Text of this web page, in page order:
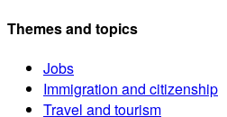
Themes and topics
Jobs
Immigration and citizenship
Travel and tourism